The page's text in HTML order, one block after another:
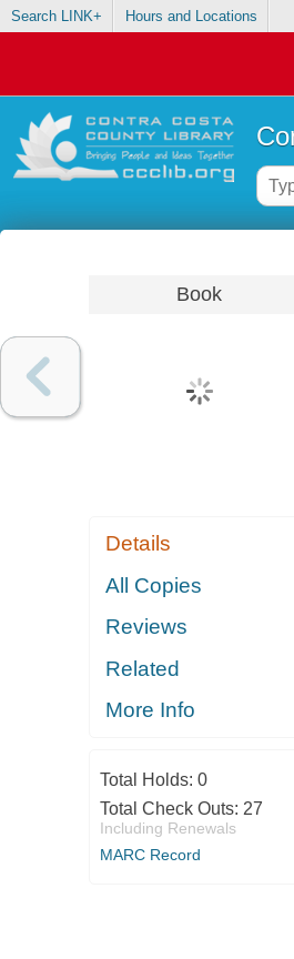
Search LINK+ Hours and Locations
Book
Details
All Copies
Reviews
Related
More Info
Total Holds: 0
Total Check Outs: 27
Including Renewals
MARC Record